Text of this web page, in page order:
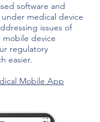
software and
medical device
issues of
device
regulatory
easier.
Mobile App